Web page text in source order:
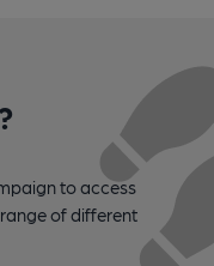
to access
of different